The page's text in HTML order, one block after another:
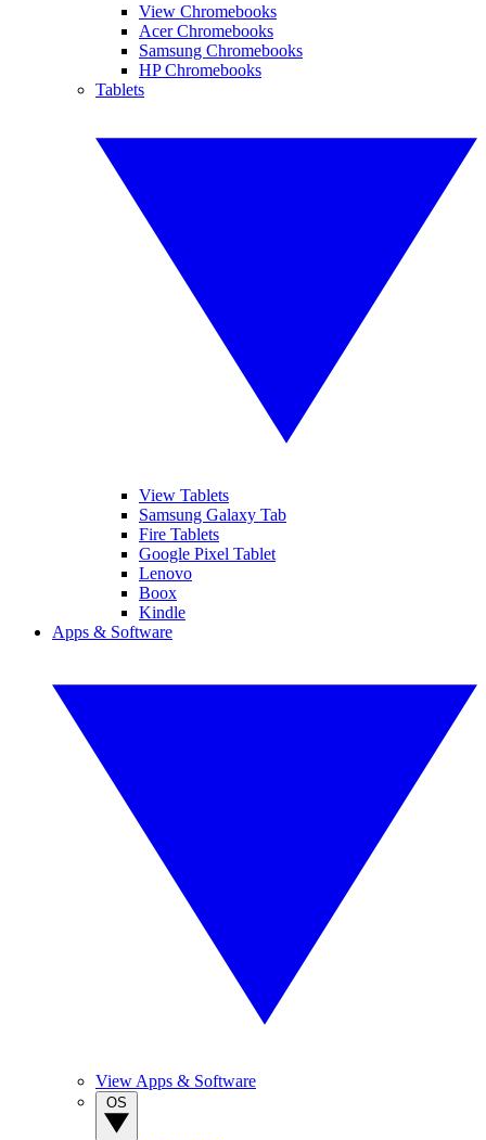
View Chromebooks
Acer Chromebooks
Samsung Chromebooks
HP Chromebooks
Tablets
View Tablets
Samsung Galaxy Tab
Fire Tablets
Google Pixel Tablet
Lenovo
Boox
Kindle
Apps & Software
View Apps & Software